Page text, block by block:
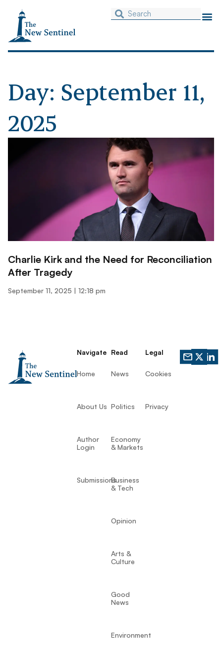
Day: September 11,
2025
Charlie Kirk and the Need for Reconciliation
After Tragedy
September 11, 2025 12:18 pm
Navigate
Home
About Us
Author
Login
Submissions
Read
News
Politics
Economy
& Markets
Business
& Tech
Opinion
Arts &
Culture
Good
News
Environment
Legal
Cookies
Privacy